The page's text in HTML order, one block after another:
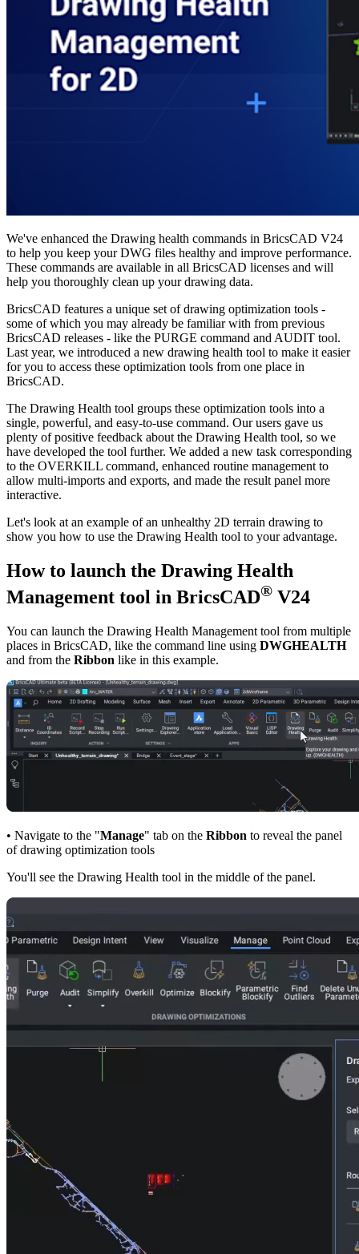
We've enhanced the Drawing health commands in BricsCAD V24
to help you keep your DWG files healthy and improve performance.
These commands are available in all BricsCAD licenses and will
help you thoroughly clean up your drawing data.
BricsCAD features a unique set of drawing optimization tools -
some of which you may already be familiar with from previous
BricsCAD releases - like the PURGE command and AUDIT tool.
Last year, we introduced a new drawing health tool to make it easier
for you to access these optimization tools from one place in
BricsCAD.
The Drawing Health tool groups these optimization tools into a
single, powerful, and easy-to-use command. Our users gave us
plenty of positive feedback about the Drawing Health tool, so we
have developed the tool further. We added a new task corresponding
to the OVERKILL command, enhanced routine management to
allow multi-imports and exports, and made the result panel more
interactive.
Let's look at an example of an unhealthy 2D terrain drawing to
show you how to use the Drawing Health tool to your advantage.
How to launch the Drawing Health
Management tool in BricsCAD® V24
You can launch the Drawing Health Management tool from multiple
places in BricsCAD, like the command line using DWGHEALTH
and from the Ribbon like in this example.
• Navigate to the "Manage" tab on the Ribbon to reveal the panel
of drawing optimization tools
You'll see the Drawing Health tool in the middle of the panel.